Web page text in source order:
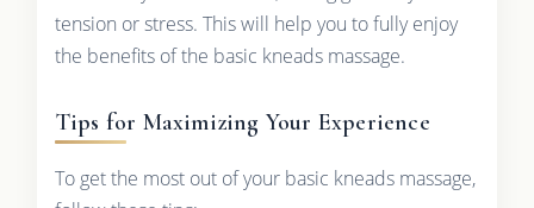
tension or stress. This will help you to fully enjoy
the benefits of the basic kneads massage.
Tips for Maximizing Your Experience
To get the most out of your basic kneads massage,